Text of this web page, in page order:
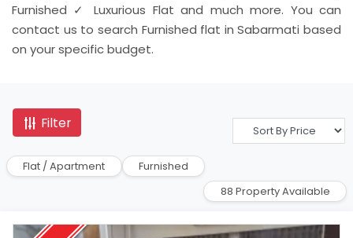
Furnished ✓ Luxurious Flat and much more. You can
contact us to search Furnished flat in Sabarmati based
on your specific budget.
Filter
Flat / Apartment
Furnished
88 Property Available